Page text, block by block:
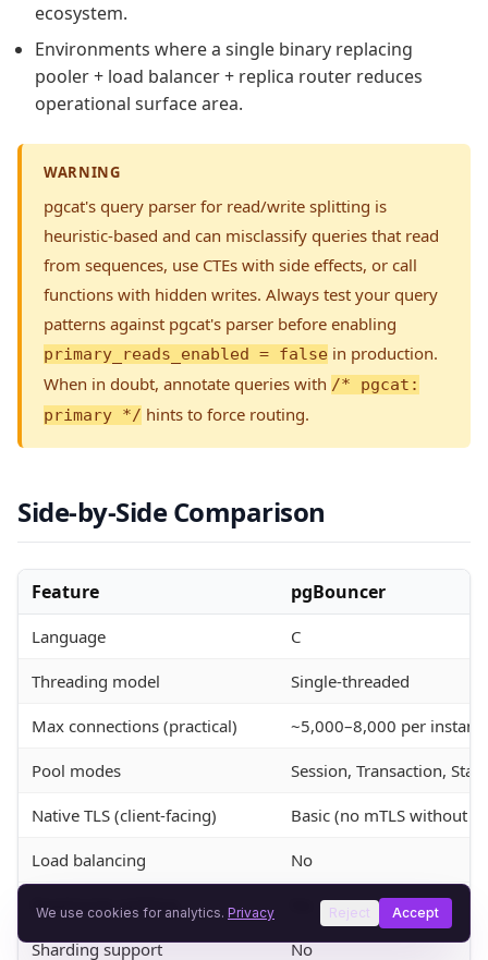
ecosystem.
Environments where a single binary replacing
pooler + load balancer + replica router reduces
operational surface area.
WARNING
pgcat's query parser for read/write splitting is
heuristic-based and can misclassify queries that read
from sequences, use CTEs with side effects, or call
functions with hidden writes. Always test your query
patterns against pgcat's parser before enabling
primary_reads_enabled = false in production.
When in doubt, annotate queries with /* pgcat:
primary */ hints to force routing.
Side-by-Side Comparison
Feature pgBouncer
Language C
Threading model Single-threaded
Max connections (practical) ~5,000–8,000 per
Pool modes Session, Transaction,
Native TLS (client-facing) Basic (no mTLS without
Load balancing No
Read/write splitting
Sharding support No
We use cookies for analytics. Privacy Reject Accept